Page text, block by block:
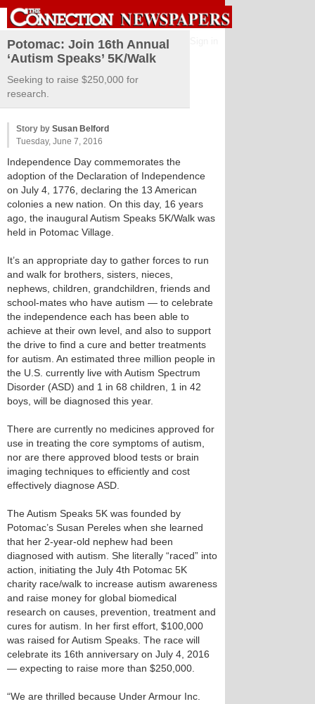
Potomac: Join 16th Annual
‘Autism Speaks’ 5K/Walk
Seeking to raise $250,000 for
research.
Story by Susan Belford
Tuesday, June 7, 2016
Independence Day commemorates the
adoption of the Declaration of Independence
on July 4, 1776, declaring the 13 American
colonies a new nation. On this day, 16 years
ago, the inaugural Autism Speaks 5K/Walk was
held in Potomac Village.
It’s an appropriate day to gather forces to run
and walk for brothers, sisters, nieces,
nephews, children, grandchildren, friends and
school-mates who have autism — to celebrate
the independence each has been able to
achieve at their own level, and also to support
the drive to find a cure and better treatments
for autism. An estimated three million people in
the U.S. currently live with Autism Spectrum
Disorder (ASD) and 1 in 68 children, 1 in 42
boys, will be diagnosed this year.
There are currently no medicines approved for
use in treating the core symptoms of autism,
nor are there approved blood tests or brain
imaging techniques to efficiently and cost
effectively diagnose ASD.
The Autism Speaks 5K was founded by
Potomac’s Susan Pereles when she learned
that her 2-year-old nephew had been
diagnosed with autism. She literally “raced” into
action, initiating the July 4th Potomac 5K
charity race/walk to increase autism awareness
and raise money for global biomedical
research on causes, prevention, treatment and
cures for autism. In her first effort, $100,000
was raised for Autism Speaks. The race will
celebrate its 16th anniversary on July 4, 2016
— expecting to raise more than $250,000.
“We are thrilled because Under Armour Inc.